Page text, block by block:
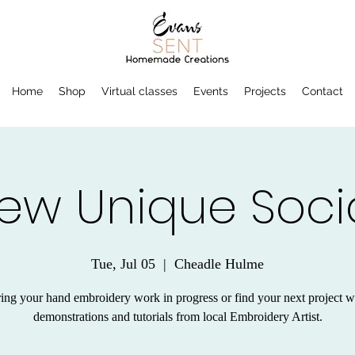
Home Shop Virtual classes Events Projects Contact
Unique
Tue, Jul 05
  |
Cheadle Hulme
your hand embroidery work in progress or find your next project
demonstrations and tutorials from local Embroidery Artist.